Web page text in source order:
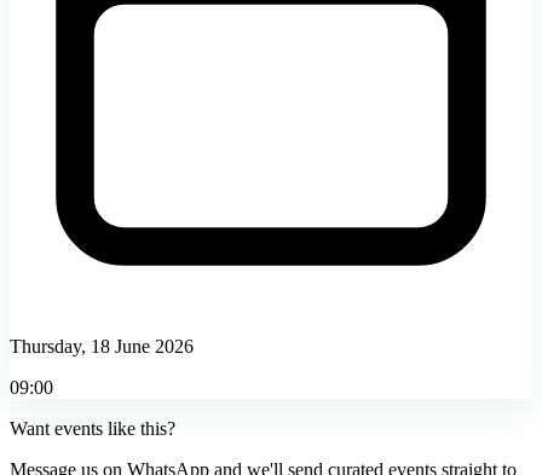
Thursday, 18 June 2026
09:00
Want events like this?
Message us on WhatsApp and we'll send curated events straight to